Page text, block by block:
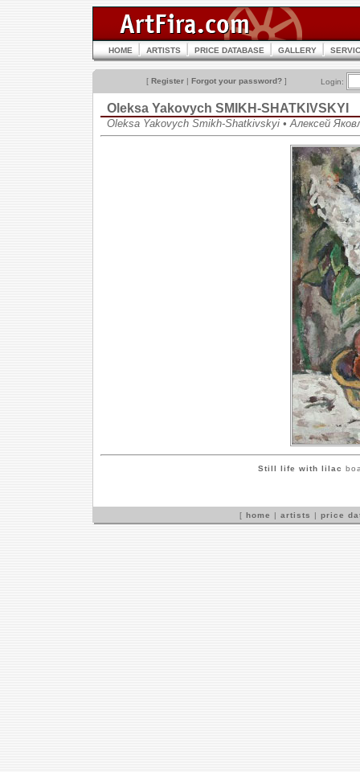
HOME ARTISTS PRICE DATABASE GALLERY
[ Register | Forgot your password? ] Login:
Oleksa Yakovych SMIKH-SHATKIVSKYI
Oleksa Yakovych Smikh-Shatkivskyi • Алексей
Still life with lilac
[ home | artists | price